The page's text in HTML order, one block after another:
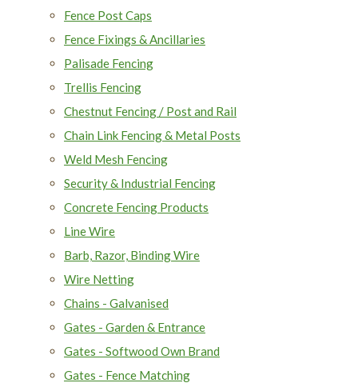
Fence Post Caps
Fence Fixings & Ancillaries
Palisade Fencing
Trellis Fencing
Chestnut Fencing / Post and Rail
Chain Link Fencing & Metal Posts
Weld Mesh Fencing
Security & Industrial Fencing
Concrete Fencing Products
Line Wire
Barb, Razor, Binding Wire
Wire Netting
Chains - Galvanised
Gates - Garden & Entrance
Gates - Softwood Own Brand
Gates - Fence Matching